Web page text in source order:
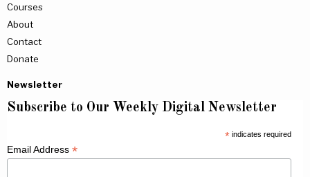
Courses
About
Contact
Donate
Newsletter
Subscribe to Our Weekly Digital Newsletter
*indicates required
Email Address *